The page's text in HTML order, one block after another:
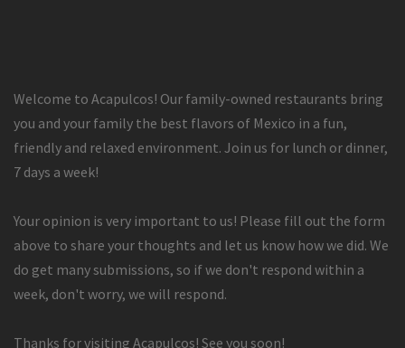
Welcome to Acapulcos! Our family-owned restaurants bring
you and your family the best flavors of Mexico in a fun,
friendly and relaxed environment. Join us for lunch or dinner,
7 days a week!
Your opinion is very important to us! Please fill out the form
above to share your thoughts and let us know how we did. We
do get many submissions, so if we don't respond within a
week, don't worry, we will respond.
Thanks for visiting Acapulcos! See you soon!